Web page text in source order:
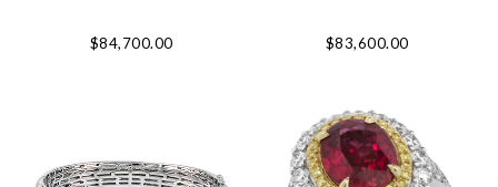
$84,700.00 $83,600.00